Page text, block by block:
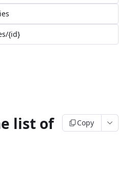
{id}
list of
Copy